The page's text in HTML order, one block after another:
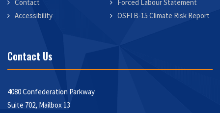
Contact
Forced Labour Statement
Accessibility
OSFI B-15 Climate Risk Report
Contact Us
4080 Confederation Parkway
Suite 702, Mailbox 13